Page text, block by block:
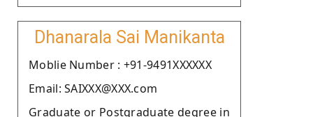
Dhanarala Sai Manikanta
Moblie Number : +91-9491XXXXXX
Email: SAIXXX@XXX.com
Graduate or Postgraduate degree in